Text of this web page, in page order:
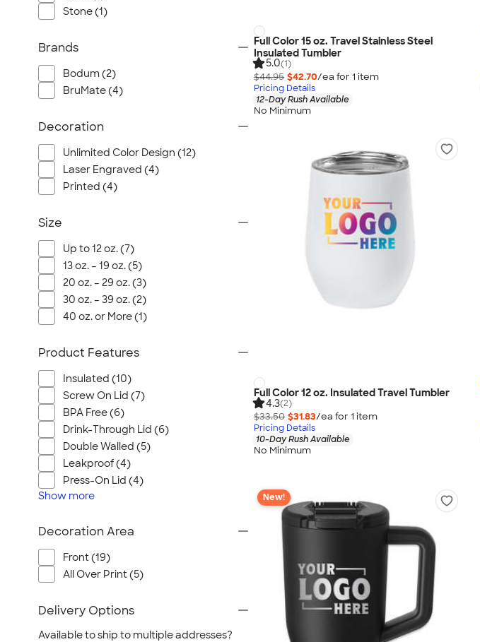
Full Color 15 oz. Travel Stainless Steel
Insulated Tumbler
5.0(1)
$44.95 $42.70/ea for 1 item
Pricing Details
12-Day Rush Available
No Minimum
Full Color 12 oz. Insulated Travel Tumbler
4.3(2)
$33.50 $31.83/ea for 1 item
Pricing Details
10-Day Rush Available
No Minimum
New!
Stone (1)
Brands
Bodum (2)
BruMate (4)
Decoration
Unlimited Color Design (12)
Laser Engraved (4)
Printed (4)
Size
Up to 12 oz. (7)
13 oz. – 19 oz. (5)
20 oz. – 29 oz. (3)
30 oz. – 39 oz. (2)
40 oz. or More (1)
Product Features
Insulated (10)
Screw On Lid (7)
BPA Free (6)
Drink-Through Lid (6)
Double Walled (5)
Leakproof (4)
Press-On Lid (4)
Show more
Decoration Area
Front (19)
All Over Print (5)
Delivery Options
Available to ship to multiple addresses?